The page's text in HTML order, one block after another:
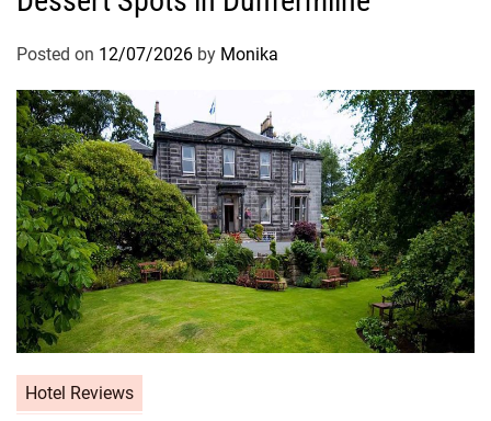
Posted on 12/07/2026 by Monika
Hotel Reviews